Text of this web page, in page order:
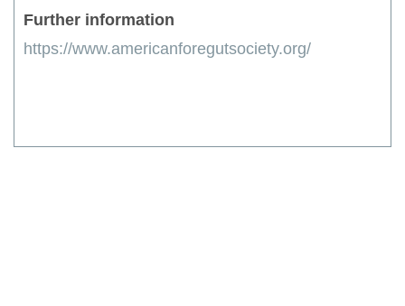
Further information
https://www.americanforegutsociety.org/